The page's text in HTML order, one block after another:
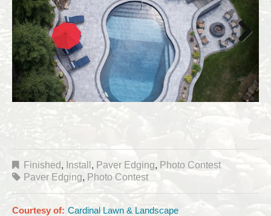
Finished, Install , Paver Edging, Photo Contest
Paver Edging, Photo Contest
Courtesy of: Cardinal Lawn & Landscape